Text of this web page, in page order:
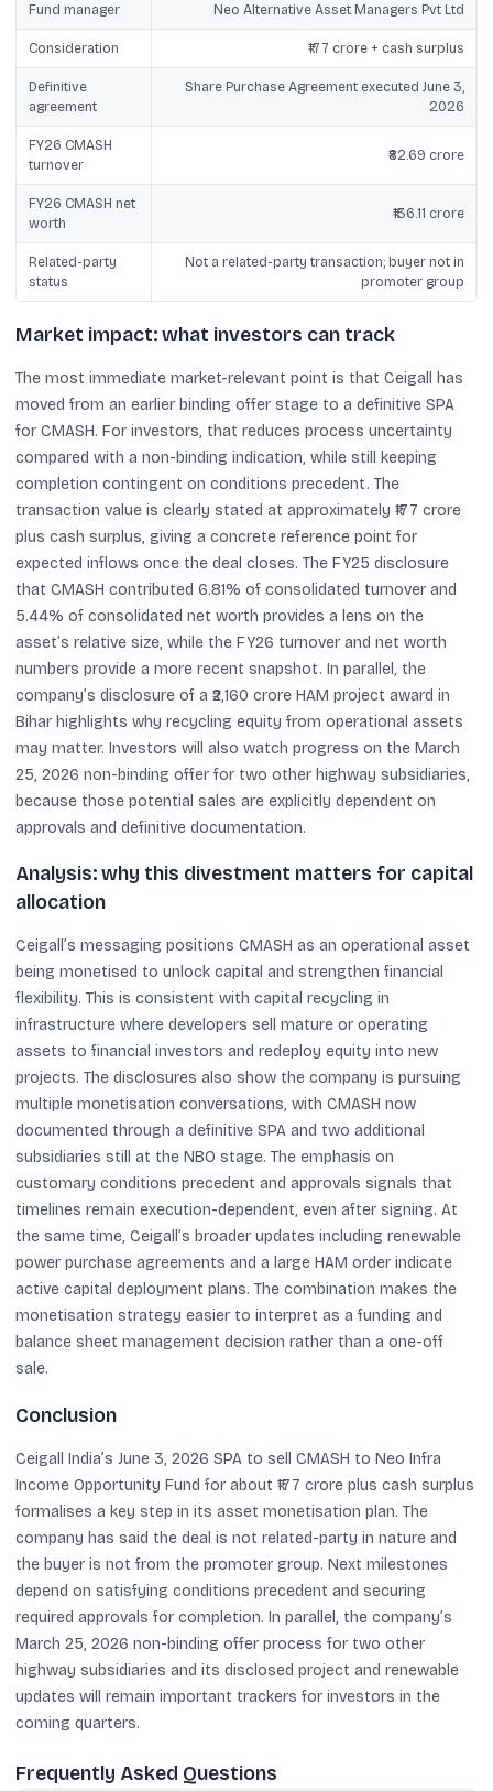
Fund manager Neo Alternative Asset Managers Pvt Ltd
Consideration ₹177 crore + cash surplus
Definitive
agreement
Share Purchase Agreement executed June 3,
2026
FY26 CMASH
turnover
₹82.69 crore
FY26 CMASH net
worth
₹136.11 crore
Related-party
status
Not a related-party transaction; buyer not in
promoter group
Market impact: what investors can track
The most immediate market-relevant point is that Ceigall has
moved from an earlier binding offer stage to a definitive SPA
for CMASH. For investors, that reduces process uncertainty
compared with a non-binding indication, while still keeping
completion contingent on conditions precedent. The
transaction value is clearly stated at approximately ₹177 crore
plus cash surplus, giving a concrete reference point for
expected inflows once the deal closes. The FY25 disclosure
that CMASH contributed 6.81% of consolidated turnover and
5.44% of consolidated net worth provides a lens on the
asset’s relative size, while the FY26 turnover and net worth
numbers provide a more recent snapshot. In parallel, the
company’s disclosure of a ₹2,160 crore HAM project award in
Bihar highlights why recycling equity from operational assets
may matter. Investors will also watch progress on the March
25, 2026 non-binding offer for two other highway subsidiaries,
because those potential sales are explicitly dependent on
approvals and definitive documentation.
Analysis: why this divestment matters for capital
allocation
Ceigall’s messaging positions CMASH as an operational asset
being monetised to unlock capital and strengthen financial
flexibility. This is consistent with capital recycling in
infrastructure where developers sell mature or operating
assets to financial investors and redeploy equity into new
projects. The disclosures also show the company is pursuing
multiple monetisation conversations, with CMASH now
documented through a definitive SPA and two additional
subsidiaries still at the NBO stage. The emphasis on
customary conditions precedent and approvals signals that
timelines remain execution-dependent, even after signing. At
the same time, Ceigall’s broader updates including renewable
power purchase agreements and a large HAM order indicate
active capital deployment plans. The combination makes the
monetisation strategy easier to interpret as a funding and
balance sheet management decision rather than a one-off
sale.
Conclusion
Ceigall India’s June 3, 2026 SPA to sell CMASH to Neo Infra
Income Opportunity Fund for about ₹177 crore plus cash surplus
formalises a key step in its asset monetisation plan. The
company has said the deal is not related-party in nature and
the buyer is not from the promoter group. Next milestones
depend on satisfying conditions precedent and securing
required approvals for completion. In parallel, the company’s
March 25, 2026 non-binding offer process for two other
highway subsidiaries and its disclosed project and renewable
updates will remain important trackers for investors in the
coming quarters.
Frequently Asked Questions